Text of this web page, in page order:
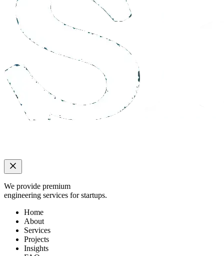
We provide premium
engineering services for startups.
Home
About
Services
Projects
Insights